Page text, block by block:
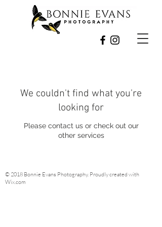
We couldn't find what you're
looking for
Please contact us or check out our
other services
© 2018 Bonnie Evans Photography. Proudly created with
Wix.com